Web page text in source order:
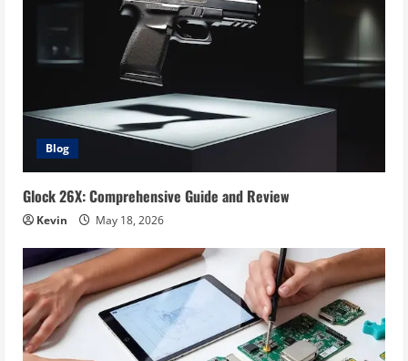
Blog
Glock 26X: Comprehensive Guide and Review
Kevin May 18, 2026